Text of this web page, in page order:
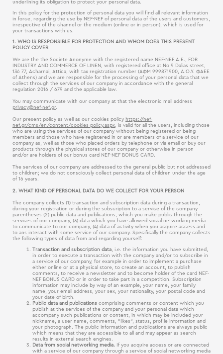
underlining its obligation to protect your personal data.
In this policy for the protection of personal data you will find all relevant information
in force, regarding the use by NEF-NEF of personal data of the users and customers,
irrespective of the channel or the medium (online or in person), which is used for
your transactions with us.
1. WHO IS RESPONSIBLE FOR PROTECTION AND WHOM DOES THIS PRESENT
POLICY COVER
We are the the Societe Anonyme with the registered name NEF-NEF Α.Ε., FOR
INDUSTRY AND COMMERCE OF LINEN, with registered office at No 9 Dalias street,
136 77, Acharnai, Attica, with tax registration number (ΑΦΜ 999871900, Δ.Ο.Υ. ΦΑΕΕ
of Athens) and we are responsible for the processing of your personal data that we
collect through the services of our company in accordance with the general
regulation 2016 / 679 and the applicable law.
You may communicate with our company at that the electronic mail address
privacy@nef-nef.gr.
Our present policy as well as our cookies policy https://nef-
nef.gr/cms/en/content/cookies-policy.aspx, is valid for all the users, including those
who are using the services of our company without being registered or being
members and those who have registered in or are members of a service of our
company as, well as those who placed orders by telephone or via email or buy our
products through the physical stores of our company or otherwise in person
and/or are holders of our bonus card NEF-NEF BONUS CARD.
The services of our company are addressed to the general public but not addressed
to children; we do not consciously collect personal data of children under the age
of 16 years.
2. WHAT KIND OF PERSONAL DATA DO WE COLLECT FOR YOUR PERSON
The company collects (1) transaction and subscription data during a transaction,
during your registration or during the subscription to a service of the company
parentheses (2) public data and publications, which you make public through the
services of our company, (3) data which you have allowed social networking media
to communicate to our company, (4) data of activity when you acquire access and
to ans interact with some service of our company. Specifically the company collects
the following types of data from and regarding yourself:
Transaction and subscription data, i.e. the information you have submitted,
in order to execute a transaction with the company and/or to subscribe in
a service of our company, for example in order to implement a purchase
either online or at a physical store, to create an account, to publish
comments, to receive a newsletter and to become holder of the card NEF-
NEF BONUS CARD or in order to take part in a competition. Subscription
information may include by way of an example, your name, your family
name, your email address, your sex, your nationality, your postal code and
your date of birth.
Public data and publications comprising comments or content which you
publish at the services of the company and your personal data which
accompany such publications or content, in which may be included your
nickname, a user name, comments, “likes“, status, profile information and
your photograph. The public information and publications are always public
which means that they are accessible to all and may appear as search
results in external search engines.
Data from social networking media. If you acquire access or are connected
with a service of our company through a service of social networking media